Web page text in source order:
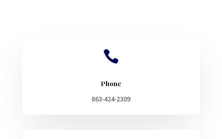

Phone
863-424-2309